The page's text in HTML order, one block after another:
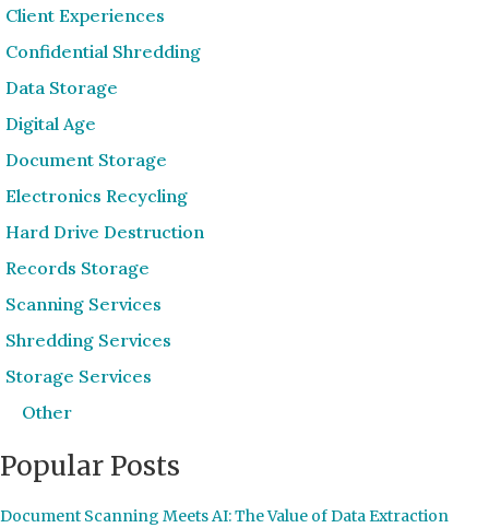
Client Experiences
Confidential Shredding
Data Storage
Digital Age
Document Storage
Electronics Recycling
Hard Drive Destruction
Records Storage
Scanning Services
Shredding Services
Storage Services
Other
Popular Posts
Document Scanning Meets AI: The Value of Data Extraction